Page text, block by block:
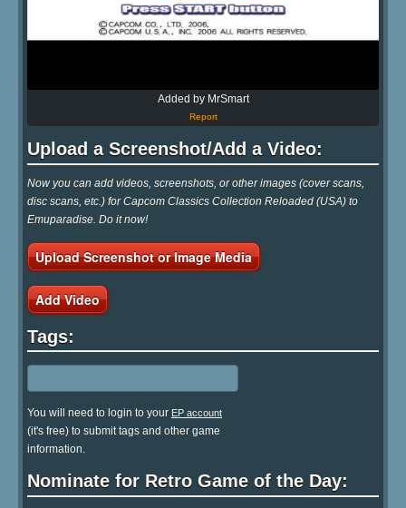
Added by MrSmart
Report
Upload a Screenshot/Add a Video:
Now you can add videos, screenshots, or other images (cover scans,
disc scans, etc.) for Capcom Classics Collection Reloaded (USA) to
Emuparadise. Do it now!
Upload Screenshot or Image Media
Add Video
Tags:
You will need to login to your EP account
(it's free) to submit tags and other game
information.
Nominate for Retro Game of the Day: